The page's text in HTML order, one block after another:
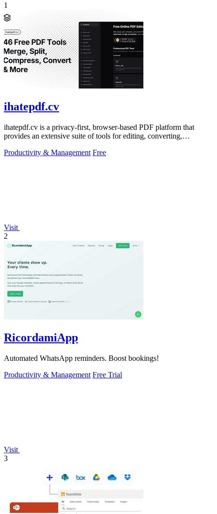
1
ihatepdf.cv
ihatepdf.cv is a privacy-first, browser-based PDF platform that
provides an extensive suite of tools for editing, converting,
Productivity & Management Free
Visit
2
RicordamiApp
Automated WhatsApp reminders. Boost bookings!
Productivity & Management Free Trial
Visit
3